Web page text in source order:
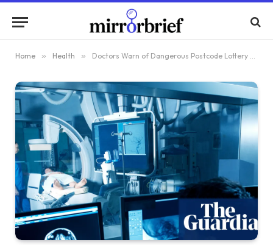
Home » Health » Doctors Warn of Dangerous Postcode Lottery Limiting Access to New Cancer Treatments in England